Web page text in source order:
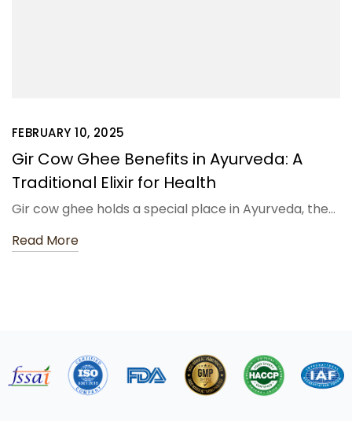
FEBRUARY 10, 2025
Gir Cow Ghee Benefits in Ayurveda: A
Traditional Elixir for Health
Gir cow ghee holds a special place in Ayurveda, the…
Read More